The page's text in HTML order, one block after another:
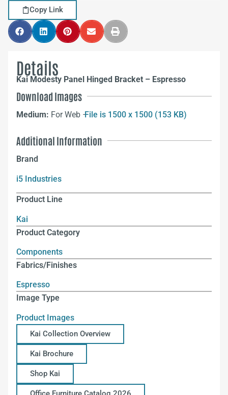
Copy Link
Details
Kai Modesty Panel Hinged Bracket – Espresso
Download Images
Medium: For Web –File is 1500 x 1500 (153 KB)
Additional Information
Brand
i5 Industries
Product Line
Kai
Product Category
Components
Fabrics/Finishes
Espresso
Image Type
Product Images
Kai Collection Overview
Kai Brochure
Shop Kai